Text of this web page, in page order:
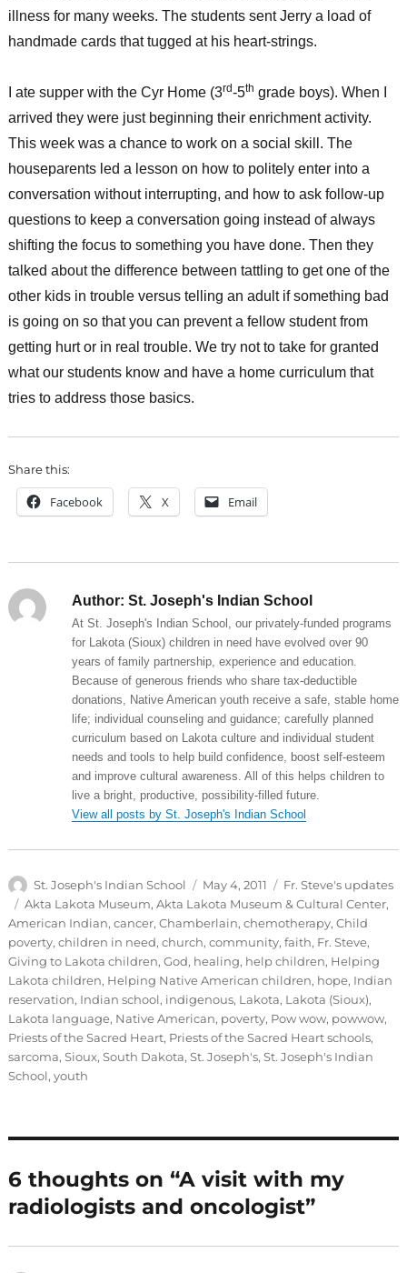
illness for many weeks. The students sent Jerry a load of
handmade cards that tugged at his heart-strings.
I ate supper with the Cyr Home (3rd-5th grade boys). When I
arrived they were just beginning their enrichment activity.
This week was a chance to work on a social skill. The
houseparents led a lesson on how to politely enter into a
conversation without interrupting, and how to ask follow-up
questions to keep a conversation going instead of always
shifting the focus to something you have done. Then they
talked about the difference between tattling to get one of the
other kids in trouble versus telling an adult if something bad
is going on so that you can prevent a fellow student from
getting hurt or in real trouble. We try not to take for granted
what our students know and have a home curriculum that
tries to address those basics.
Share this:
Facebook X Email
Author: St. Joseph's Indian School
At St. Joseph's Indian School, our privately-funded programs
for Lakota (Sioux) children in need have evolved over 90
years of family partnership, experience and education.
Because of generous friends who share tax-deductible
donations, Native American youth receive a safe, stable home
life; individual counseling and guidance; carefully planned
curriculum based on Lakota culture and individual student
needs and tools to help build confidence, boost self-esteem
and improve cultural awareness. All of this helps children to
live a bright, productive, possibility-filled future.
View all posts by St. Joseph's Indian School
Author
St. Joseph's Indian School
Posted
on
May 4, 2011 Categories
Fr. Steve's updates
Tags
Akta Lakota Museum, Akta Lakota Museum & Cultural Center,
American Indian, cancer, Chamberlain, chemotherapy, Child
poverty, children in need, church, community, faith, Fr. Steve,
Giving to Lakota children, God, healing, help children, Helping
Lakota children, Helping Native American children, hope, Indian
reservation, Indian school, indigenous, Lakota, Lakota (Sioux),
Lakota language, Native American, poverty, Pow wow, powwow,
Priests of the Sacred Heart, Priests of the Sacred Heart schools,
sarcoma, Sioux, South Dakota, St. Joseph's, St. Joseph's Indian
School, youth
6 thoughts on “A visit with my
radiologists and oncologist”